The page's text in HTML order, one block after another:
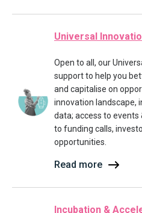
Universal
Open to all, our
support to help you
and capitalise on
innovation landscape,
data; access to events
to funding calls,
opportunities.
Read more
Incubation &